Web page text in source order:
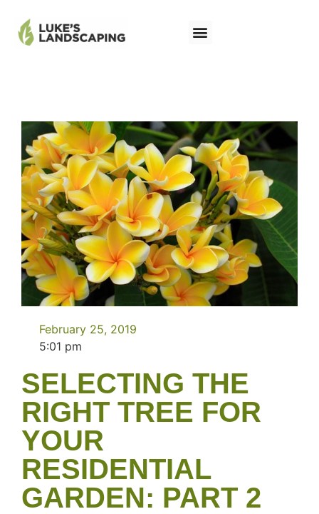
February 25, 2019
5:01 pm
SELECTING THE
RIGHT TREE FOR
YOUR
RESIDENTIAL
GARDEN: PART 2